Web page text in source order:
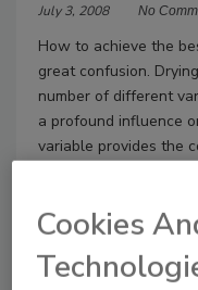
July 3, 2008 No
How to achieve the
great confusion.
number of different
a profound influence
variable provides the
Cookies